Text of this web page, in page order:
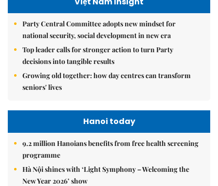
Party Central Committee adopts new mindset for
national security, social development in new era
Top leader calls for stronger action to turn Party
decisions into tangible results
Growing old together: how day centres can transform
seniors' lives
Hanoi today
9.2 million Hanoians benefits from free health screening
programme
Hà Nội shines with ‘Light Symphony – Welcoming the
New Year 2026’ show